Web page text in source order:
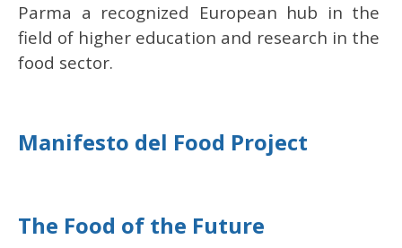
Parma a recognized European hub in the
field of higher education and research in the
food sector.
Manifesto del Food Project
The Food of the Future